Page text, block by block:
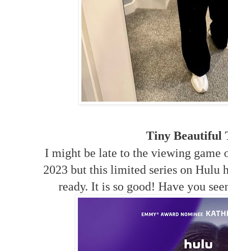
Tiny Beautiful
I might be late to the viewing game
2023 but this limited series on Hulu
ready. It is so good! Have you